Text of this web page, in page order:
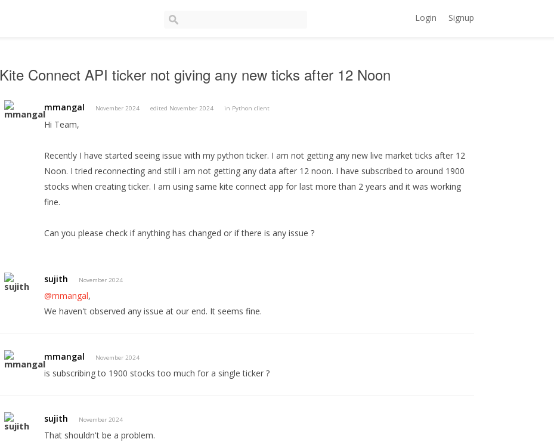
Login Signup
Kite Connect API ticker not giving any new ticks after 12 Noon
mmangal November 2024 edited November 2024 in Python client
Hi Team,
Recently I have started seeing issue with my python ticker. I am not getting any new live market ticks after 12
Noon. I tried reconnecting and still i am not getting any data after 12 noon. I have subscribed to around 1900
stocks when creating ticker. I am using same kite connect app for last more than 2 years and it was working
fine.
Can you please check if anything has changed or if there is any issue ?
sujith November 2024
@mmangal,
We haven't observed any issue at our end. It seems fine.
mmangal November 2024
is subscribing to 1900 stocks too much for a single ticker ?
sujith November 2024
That shouldn't be a problem.